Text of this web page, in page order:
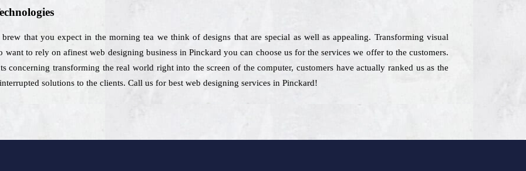
that you expect in the morning tea we think of designs that are special as well as appealing. Transforming visual
to rely on afinest web designing business in Pinckard you can choose us for the services we offer to the customers.
concerning transforming the real world right into the screen of the computer, customers have actually ranked us as the
solutions to the clients. Call us for best web designing services in Pinckard!